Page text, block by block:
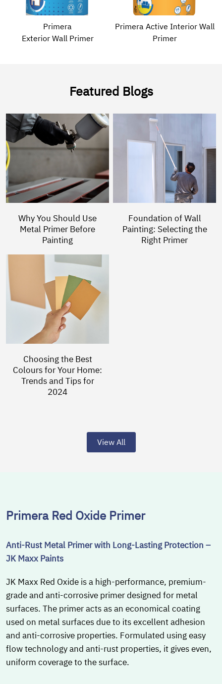
Primera
Exterior Wall Primer
Primera Active Interior Wall
Primer
Featured Blogs
Why You Should Use
Metal Primer Before
Painting
Foundation of Wall
Painting: Selecting the
Right Primer
Choosing the Best
Colours for Your Home:
Trends and Tips for
2024
View All
Primera Red Oxide Primer
Anti-Rust Metal Primer with Long-Lasting Protection –
JK Maxx Paints
JK Maxx Red Oxide is a high-performance, premium-
grade and anti-corrosive primer designed for metal
surfaces. The primer acts as an economical coating
used on metal surfaces due to its excellent adhesion
and anti-corrosive properties. Formulated using easy
flow technology and anti-rust properties, it gives even,
uniform coverage to the surface.